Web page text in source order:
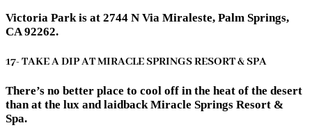
Victoria Park is at 2744 N Via Miraleste, Palm Springs,
CA 92262.
17- TAKE A DIP AT MIRACLE SPRINGS RESORT & SPA
There’s no better place to cool off in the heat of the desert
than at the lux and laidback Miracle Springs Resort &
Spa.